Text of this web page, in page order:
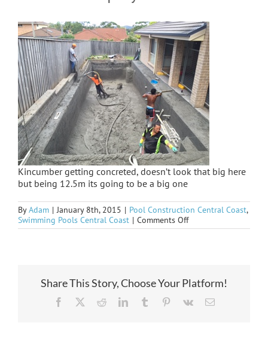
Kincumber getting concreted, doesn’t look that big here
but being 12.5m its going to be a big one
ByAdam | January 8th, 2015 | Pool Construction Central Coast,
Swimming Pools Central Coast | Comments Offon
Kincumber
Share This Story, Choose Your Platform!
Facebook RedditLinkedInTumblr Pinterest
Vk Email